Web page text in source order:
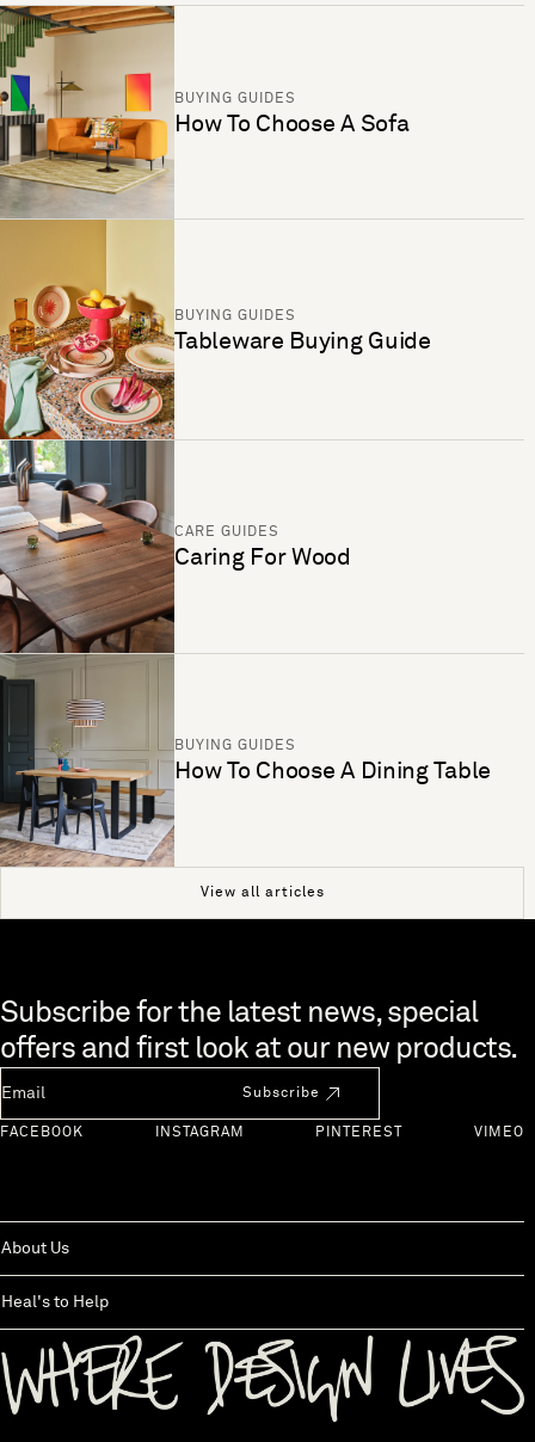
BUYING GUIDES
How To Choose A Sofa
BUYING GUIDES
Tableware Buying Guide
CARE GUIDES
Caring For Wood
BUYING GUIDES
How To Choose A Dining Table
View all articles
Skip to end of footer
Subscribe for the latest news, special
offers and first look at our new products.
Subscribe
FACEBOOK INSTAGRAM PINTEREST VIMEO
About Us
Heal's to Help